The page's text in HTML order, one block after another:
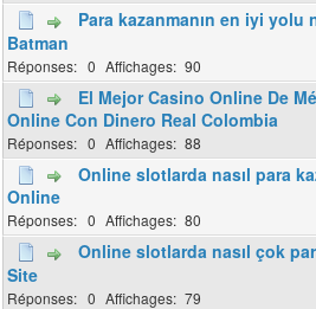
Para kazanmanın en iyi
Batman
0 90
El Mejor Casino Online De
Online Con Dinero Real Colombia
0 88
Online slotlarda nasıl para
Online
0 80
Online slotlarda nasıl çok
Site
0 79